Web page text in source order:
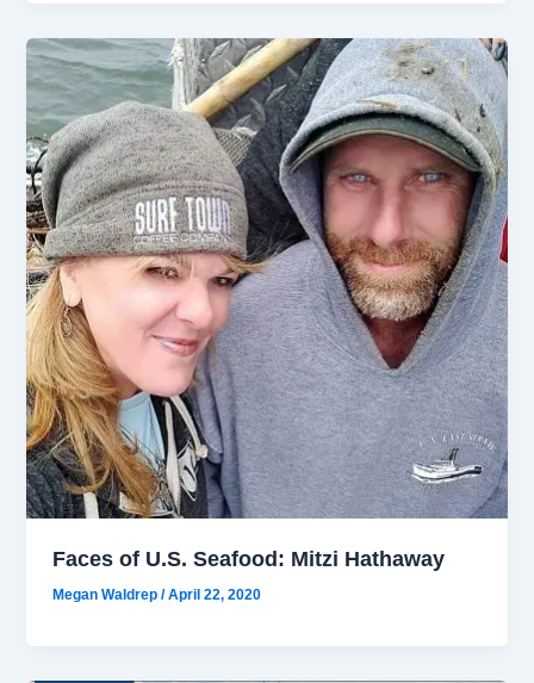
Faces of U.S. Seafood: Mitzi Hathaway
Megan Waldrep/April 22, 2020